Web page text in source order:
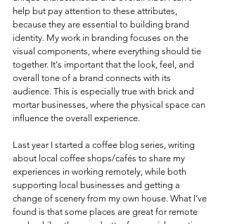
help but pay attention to these attributes,
because they are essential to building brand
identity. My work in branding focuses on the
visual components, where everything should tie
together. It's important that the look, feel, and
overall tone of a brand connects with its
audience. This is especially true with brick and
mortar businesses, where the physical space can
influence the overall experience.
Last year I started a coffee blog series, writing
about local coffee shops/cafés to share my
experiences in working remotely, while both
supporting local businesses and getting a
change of scenery from my own house. What I’ve
found is that some places are great for remote